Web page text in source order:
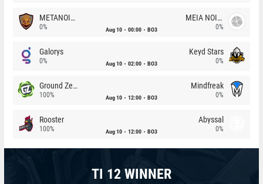
METANOIA Wolves
0% Aug 10 00:00 BO3
MEIA NOITE
0%
Galorys
0% Aug 10 02:00 BO3
Keyd Stars
0%
Ground Zero
100% Aug 10 12:00 BO3
Mindfreak
0%
Rooster
100% Aug 10 12:00 BO3
Abyssal
0%
TI 12 WINNER